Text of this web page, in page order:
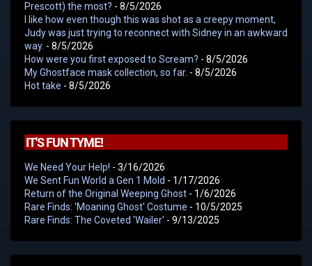
Prescott) the most? - 8/5/2026
I like how even though this was shot as a creepy moment,
Judy was just trying to reconnect with Sidney in an awkward
way. - 8/5/2026
How were you first exposed to Scream? - 8/5/2026
My Ghostface mask collection, so far. - 8/5/2026
Hot take - 8/5/2026
IT'S FUN TYME!
We Need Your Help! - 3/16/2026
We Sent Fun World a Gen 1 Mold - 1/17/2026
Return of the Original Weeping Ghost - 1/6/2026
Rare Finds: 'Moaning Ghost' Costume - 10/5/2025
Rare Finds: The Coveted 'Wailer' - 9/13/2025